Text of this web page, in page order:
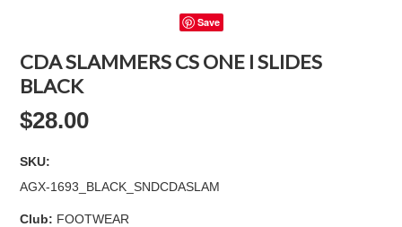
Save
CDA SLAMMERS CS ONE I SLIDES
BLACK
$28.00
SKU:
AGX-1693_BLACK_SNDCDASLAM
Club: FOOTWEAR